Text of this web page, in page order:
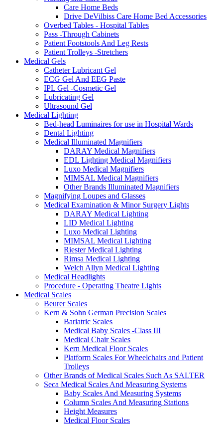
Care Home Beds
Drive DeVilbiss Care Home Bed Accessories
Overbed Tables - Hospital Tables
Pass -Through Cabinets
Patient Footstools And Leg Rests
Patient Trolleys -Stretchers
Medical Gels
Catheter Lubricant Gel
ECG Gel And EEG Paste
IPL Gel -Cosmetic Gel
Lubricating Gel
Ultrasound Gel
Medical Lighting
Bed-head Luminaires for use in Hospital Wards
Dental Lighting
Medical Illuminated Magnifiers
DARAY Medical Magnifiers
EDL Lighting Medical Magnifiers
Luxo Medical Magnifiers
MIMSAL Medical Magnifiers
Other Brands Illuminated Magnifiers
Magnifying Loupes and Glasses
Medical Examination & Minor Surgery Lights
DARAY Medical Lighting
LID Medical Lighting
Luxo Medical Lighting
MIMSAL Medical Lighting
Riester Medical Lighting
Rimsa Medical Lighting
Welch Allyn Medical Lighting
Medical Headlights
Procedure - Operating Theatre Lights
Medical Scales
Beurer Scales
Kern & Sohn German Precision Scales
Bariatric Scales
Medical Baby Scales -Class III
Medical Chair Scales
Kern Medical Floor Scales
Platform Scales For Wheelchairs and Patient
Trolleys
Other Brands of Medical Scales Such As SALTER
Seca Medical Scales And Measuring Systems
Baby Scales And Measuring Systems
Column Scales And Measuring Stations
Height Measures
Medical Floor Scales